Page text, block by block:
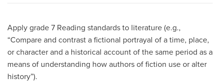
Apply grade 7 Reading standards to literature (e.g.,
“Compare and contrast a fictional portrayal of a time, place,
or character and a historical account of the same period as a
means of understanding how authors of fiction use or alter
history”).